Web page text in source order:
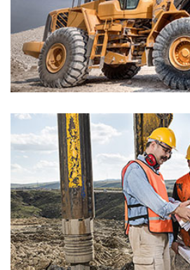
Riverview Building
Architectures